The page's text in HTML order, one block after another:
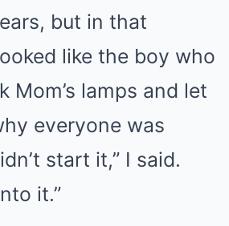
but in that
like the boy who
Mom’s lamps and let
everyone was
start it,” I said.
it.”